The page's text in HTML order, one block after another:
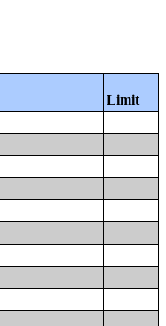
Limit